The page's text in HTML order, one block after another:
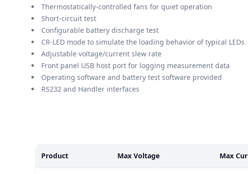
Thermostatically-controlled fans for quiet operation
Short-circuit test
Configurable battery discharge test
CR-LED mode to simulate the loading behavior of typical LEDs
Adjustable voltage/current slew rate
Front panel USB host port for logging measurement data
Operating software and battery test software provided
RS232 and Handler interfaces
Product
Max Voltage Max